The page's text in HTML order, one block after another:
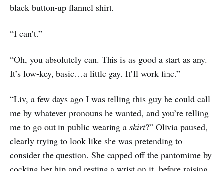
black button-up flannel shirt.
“I can’t.”
“Oh, you absolutely can. This is as good a start as any.
It’s low-key, basic…a little gay. It’ll work fine.”
“Liv, a few days ago I was telling this guy he could call
me by whatever pronouns he wanted, and you’re telling
me to go out in public wearing a skirt?” Olivia paused,
clearly trying to look like she was pretending to
consider the question. She capped off the pantomime by
cocking her hip and resting a wrist on it, before raising